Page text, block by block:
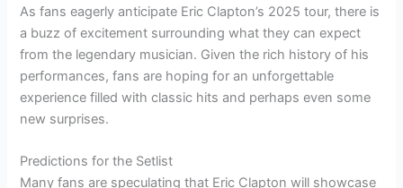
As fans eagerly anticipate Eric Clapton’s 2025 tour, there is
a buzz of excitement surrounding what they can expect
from the legendary musician. Given the rich history of his
performances, fans are hoping for an unforgettable
experience filled with classic hits and perhaps even some
new surprises.
Predictions for the Setlist
Many fans are speculating that Eric Clapton will showcase